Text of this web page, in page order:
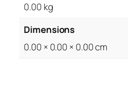
0.00 kg
Dimensions
0.00 × 0.00 × 0.00 cm